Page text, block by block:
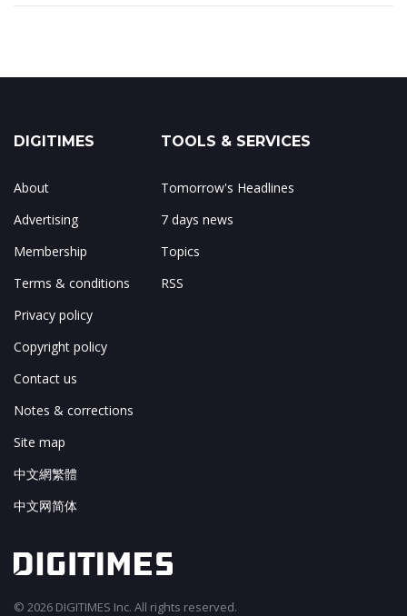
DIGITIMES
About
Advertising
Membership
Terms & conditions
Privacy policy
Copyright policy
Contact us
Notes & corrections
Site map
中文網繁體
中文网简体
TOOLS & SERVICES
Tomorrow's Headlines
7 days news
Topics
RSS
© 2026 DIGITIMES Inc. All rights reserved.